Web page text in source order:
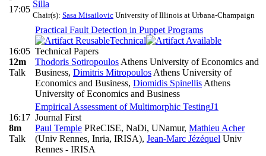
17:05
Silla
Chair(s): Sasa Misailovic University of Illinois at Urbana-Champaign
16:05
12m
Talk
Practical Fault Detection in Puppet Programs
Technical
Technical Papers
Thodoris Sotiropoulos Athens University of Economics and
Business, Dimitris Mitropoulos Athens University of
Economics and Business, Diomidis Spinellis Athens
University of Economics and Business
16:17
8m
Talk
Empirical Assessment of Multimorphic TestingJ1
Journal First
Paul Temple PReCISE, NaDi, UNamur, Mathieu Acher
(Univ Rennes, Inria, IRISA), Jean-Marc Jézéquel Univ
Rennes - IRISA